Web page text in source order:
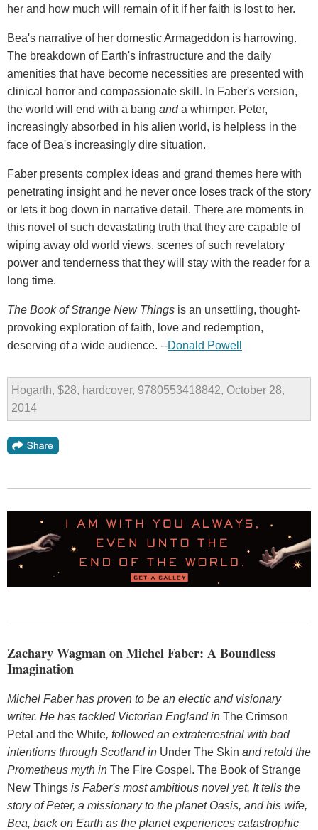
her and how much will remain of it if her faith is lost to her.
Bea's narrative of her domestic Armageddon is harrowing.
The breakdown of Earth's infrastructure and the daily
amenities that have become necessities are presented with
clinical horror and compassionate skill. In Faber's version,
the world will end with a bang anda whimper. Peter,
increasingly absorbed in his alien world, is helpless in the
face of Bea's increasingly dire situation.
Faber presents complex ideas and grand themes here with
penetrating insight and he never once loses track of the story
or lets it bog down in narrative detail. There are moments in
this novel of such devastating truth that they are capable of
wiping away old world views, scenes of such revelatory
power and tenderness that they will stay with the reader for a
long time.
The Book of Strange New Things is an unsettling, thought-
provoking exploration of faith, love and redemption,
deserving of a wide audience. --Donald Powell
Hogarth, $28, hardcover, 9780553418842, October 28,
2014
Zachary Wagman on Michel Faber: A Boundless
Imagination
Michel Faber has proven to be an electic and visionary
writer. He has tackled Victorian England in The Crimson
Petal and the White, followed an extraterrestrial with bad
intentions through Scotland in Under The Skin and retold the
Prometheus myth in The Fire Gospel. The Book of Strange
New Things is Faber's most ambitious novel yet. It tells the
story of Peter, a missionary to the planet Oasis, and his wife,
Bea, back on Earth as the planet experiences catastrophic